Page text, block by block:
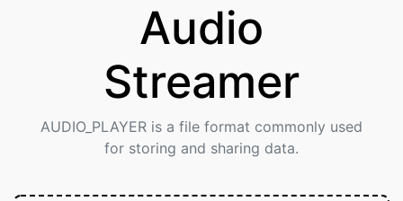
Audio
Streamer
AUDIO_PLAYER is a file format commonly used
for storing and sharing data.